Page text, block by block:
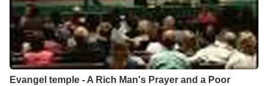
Evangel temple - A Rich Man's Prayer and a Poor